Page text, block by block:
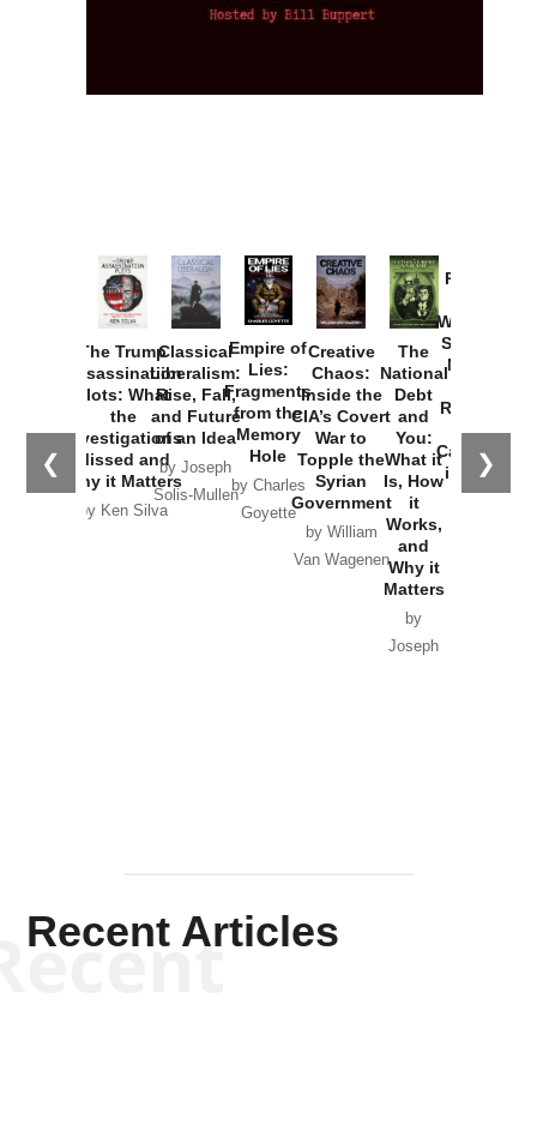
❮ ❯
The Trump
Assassination
Plots: What
the
Investigations
Missed and
Why it Matters
by Ken Silva
Classical
Liberalism:
Rise, Fall,
and Future
of an Idea
by Joseph
Solis-Mullen
Empire of
Lies:
Fragments
from the
Memory
Hole
by Charles
Goyette
Creative
Chaos:
Inside the
CIA’s Covert
War to
Topple the
Syrian
Government
by William
Van Wagenen
The
National
Debt
and
You:
What it
Is, How
it
Works,
and
Why it
Matters
by
Joseph
Provoked:
Washington
Started the
New Cold
Russia and
the
Catastrophe
in Ukraine
Recent Articles